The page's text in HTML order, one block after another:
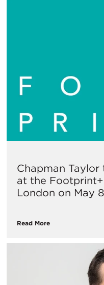
Chapman
at the
London on May
Read More